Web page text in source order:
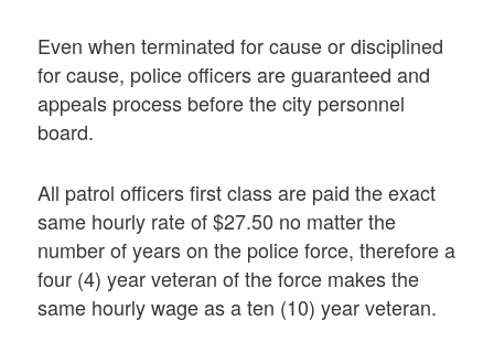
Even when terminated for cause or disciplined
for cause, police officers are guaranteed and
appeals process before the city personnel
board.
All patrol officers first class are paid the exact
same hourly rate of $27.50 no matter the
number of years on the police force, therefore a
four (4) year veteran of the force makes the
same hourly wage as a ten (10) year veteran.